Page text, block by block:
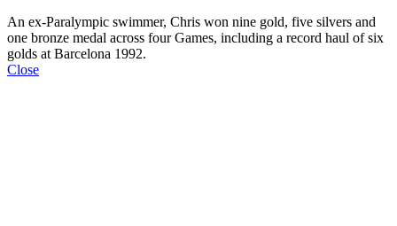
An ex-Paralympic swimmer, Chris won nine gold, five silvers and
one bronze medal across four Games, including a record haul of six
golds at Barcelona 1992.
Close